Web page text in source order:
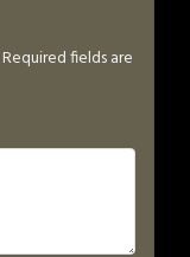
Required fields are